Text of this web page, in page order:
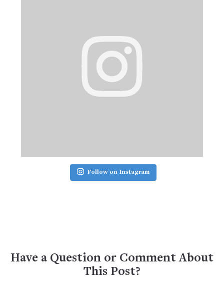
Follow on Instagram
Have a Question or Comment About
This Post?